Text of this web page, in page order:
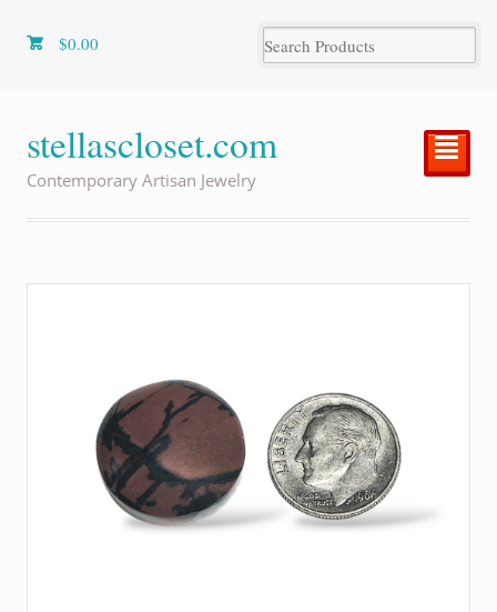
$0.00
stellascloset.com
Contemporary Artisan Jewelry
²